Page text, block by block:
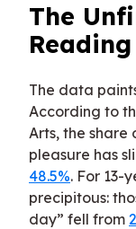
The
The data
According to
Arts, the share
pleasure has
48.5%. For 13-
precipitous:
day” fell from